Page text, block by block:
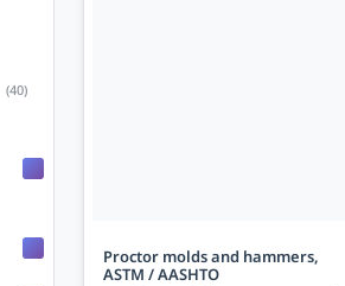
(40)
Proctor molds and hammers,
ASTM / AASHTO